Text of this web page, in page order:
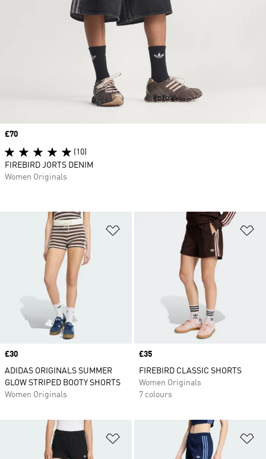
Price
£30
ADIDAS ORIGINALS SUMMER
GLOW STRIPED BOOTY SHORTS
Women Originals
Price
£35
FIREBIRD CLASSIC SHORTS
Women Originals
7 colours
Add to Wishlist
Price
£70
(10)
FIREBIRD JORTS DENIM
Women Originals